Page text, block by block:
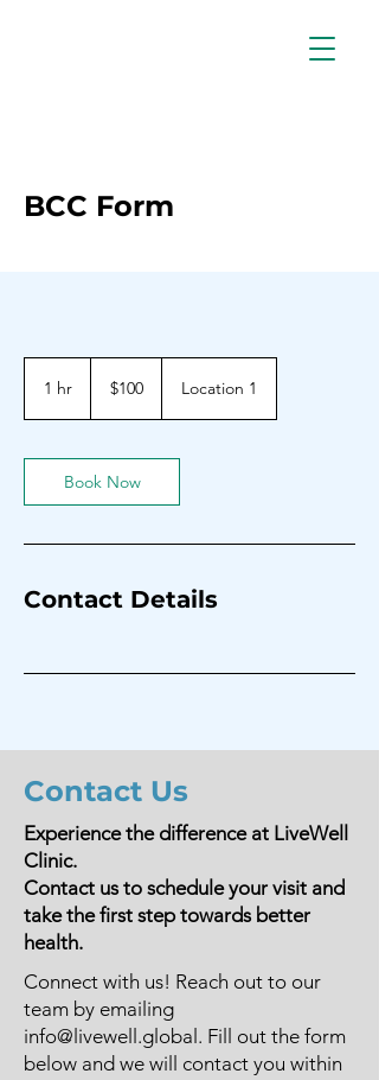
BCC Form
1 hr
dollars$100 Location 1
Book Now
Contact Details
Contact Us
Experience the difference at LiveWell
Clinic.
Contact us to schedule your visit and
take the first step towards better
health.
Connect with us! Reach out to our
team by emailing
info@livewell.global . Fill out the form
below and we will contact you within